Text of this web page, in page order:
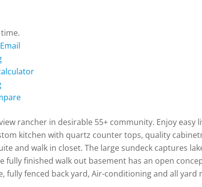
rancher in desirable 55+ community. Enjoy
kitchen with quartz counter tops, quality
and walk in closet. The large sundeck captures
fully finished walk out basement has an open
fully fenced back yard, Air-conditioning and all